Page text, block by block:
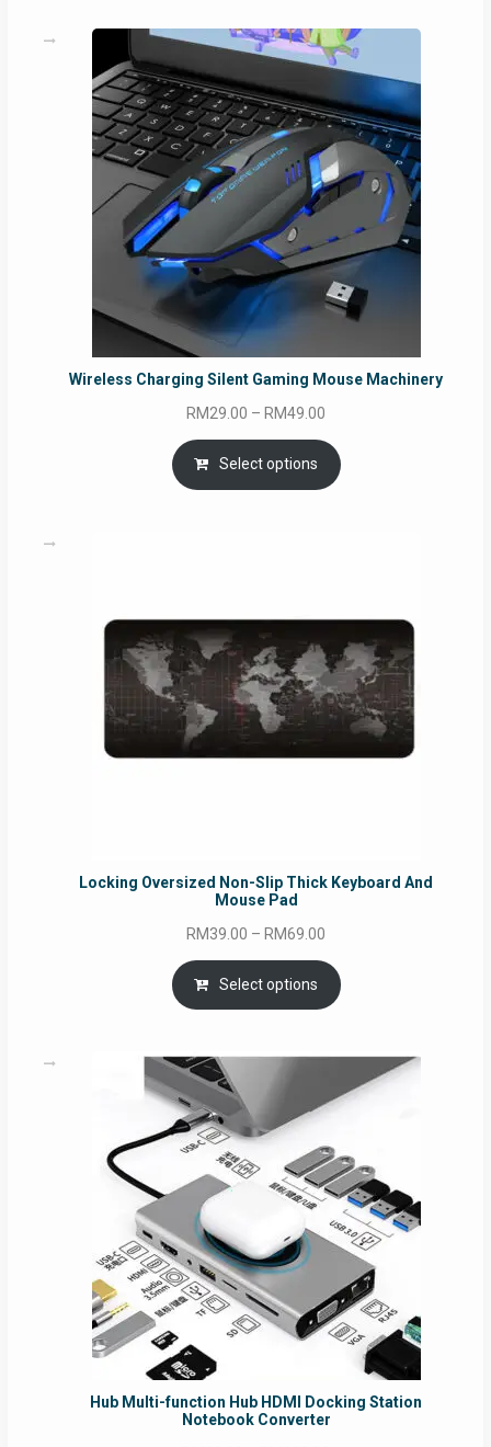
Wireless Charging Silent Gaming Mouse Machinery
RM29.00 – RM49.00
range:
RM29.00
through
Select options
Locking Oversized Non-Slip Thick Keyboard And
Mouse Pad
RM39.00 – RM69.00
range:
RM39.00
through
Select options
Hub Multi-function Hub HDMI Docking Station
Notebook Converter